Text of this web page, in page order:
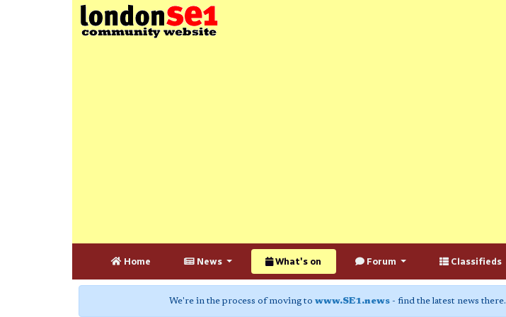
Home News What's on Forum Classifieds
We're in the process of moving to www.SE1.news - find the latest news there.